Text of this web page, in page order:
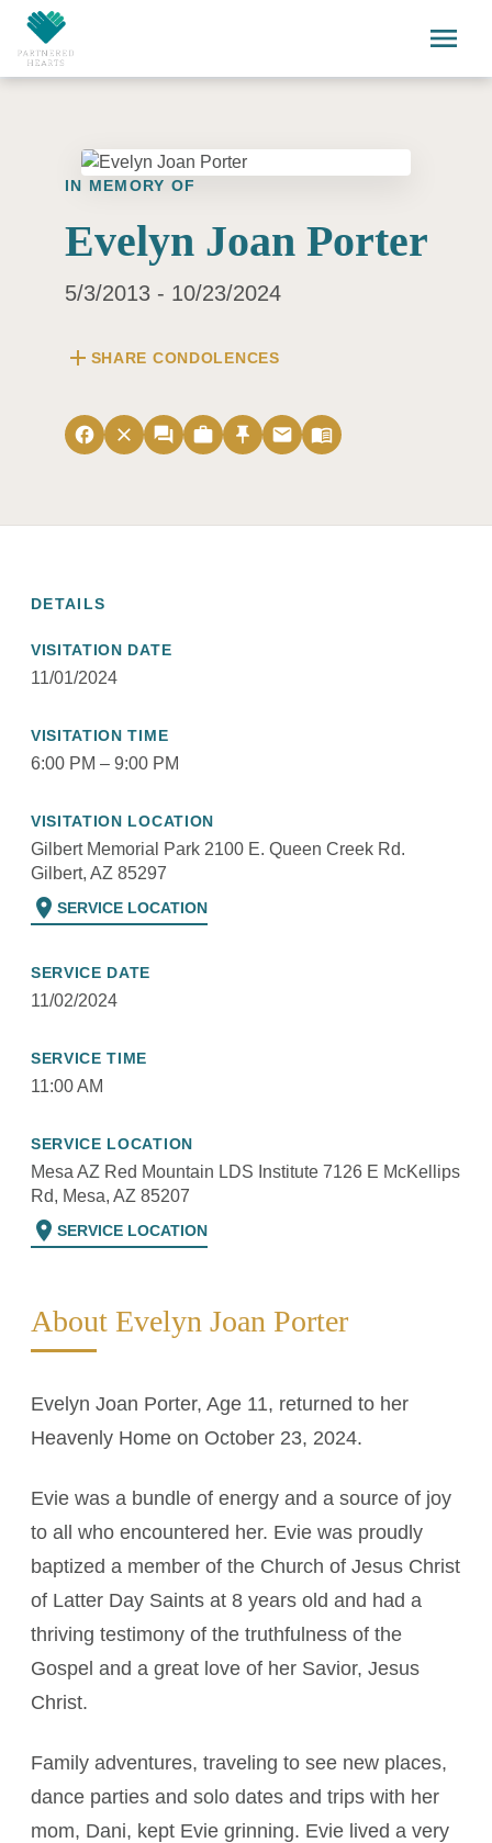
Skip to main content
menu
IN MEMORY OF
Evelyn Joan Porter
5/3/2013 - 10/23/2024
add SHARE CONDOLENCES
facebook close forum work push_pin email menu_book
DETAILS
VISITATION DATE
11/01/2024
VISITATION TIME
6:00 PM – 9:00 PM
VISITATION LOCATION
Gilbert Memorial Park 2100 E. Queen Creek Rd.
Gilbert, AZ 85297
location_on SERVICE LOCATION
SERVICE DATE
11/02/2024
SERVICE TIME
11:00 AM
SERVICE LOCATION
Mesa AZ Red Mountain LDS Institute 7126 E McKellips
Rd, Mesa, AZ 85207
location_on SERVICE LOCATION
About Evelyn Joan Porter
Evelyn Joan Porter, Age 11, returned to her
Heavenly Home on October 23, 2024.
Evie was a bundle of energy and a source of joy
to all who encountered her. Evie was proudly
baptized a member of the Church of Jesus Christ
of Latter Day Saints at 8 years old and had a
thriving testimony of the truthfulness of the
Gospel and a great love of her Savior, Jesus
Christ.
Family adventures, traveling to see new places,
dance parties and solo dates and trips with her
mom, Dani, kept Evie grinning. Evie lived a very